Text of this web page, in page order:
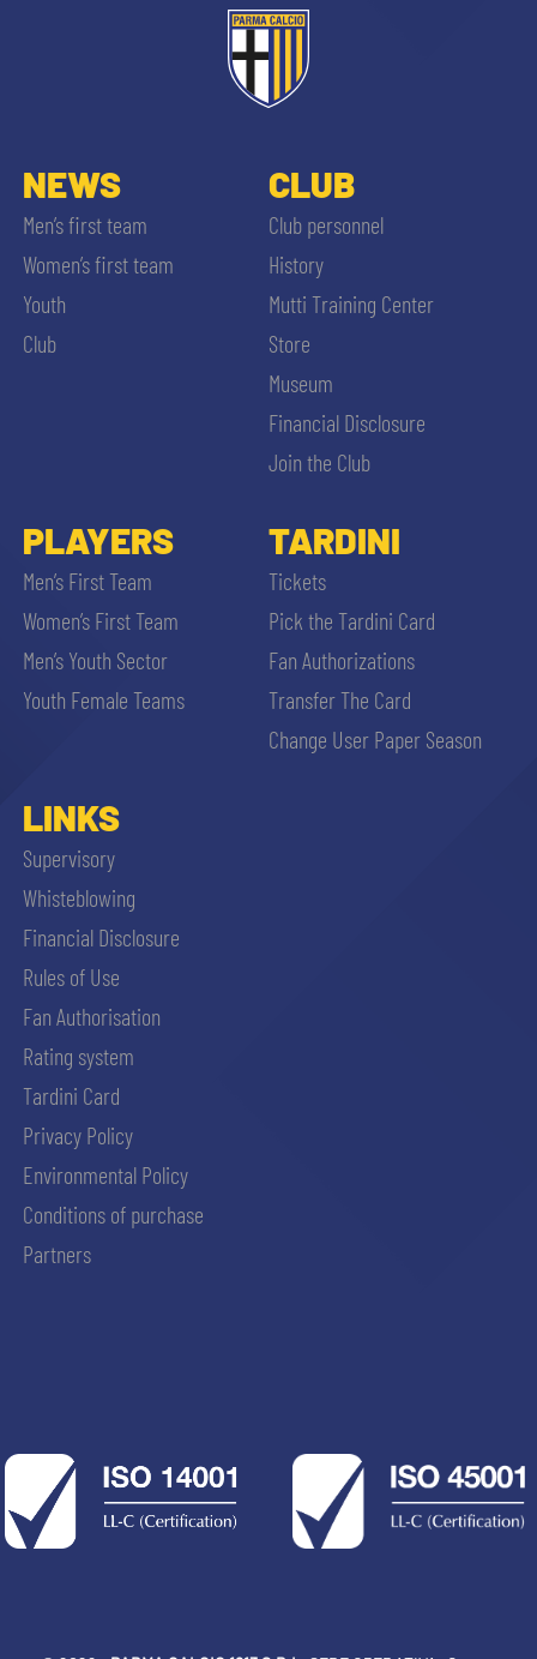
NEWS
Men’s first team
Women’s first team
Youth
Club
CLUB
Club personnel
History
Mutti Training Center
Store
Museum
Financial Disclosure
Join the Club
PLAYERS
Men’s First Team
Women’s First Team
Men’s Youth Sector
Youth Female Teams
TARDINI
Tickets
Pick the Tardini Card
Fan Authorizations
Transfer The Card
Change User Paper Season
LINKS
Supervisory
Whisteblowing
Financial Disclosure
Rules of Use
Fan Authorisation
Rating system
Tardini Card
Privacy Policy
Environmental Policy
Conditions of purchase
Partners
ACCETTA E SALVA